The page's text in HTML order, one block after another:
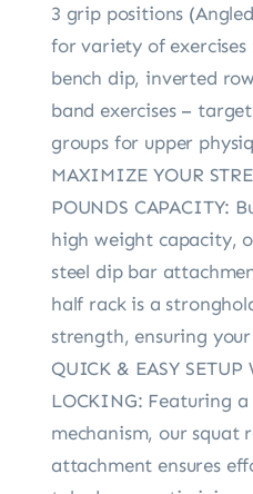
3 grip positions
for variety of exercises
bench dip, inverted
band exercises –
groups for upper
MAXIMIZE YOUR
POUNDS CAPACITY:
high weight capacity,
steel dip bar
half rack is a
strength, ensuring
QUICK & EASY
LOCKING: Featuring a
mechanism, our squat
attachment ensures